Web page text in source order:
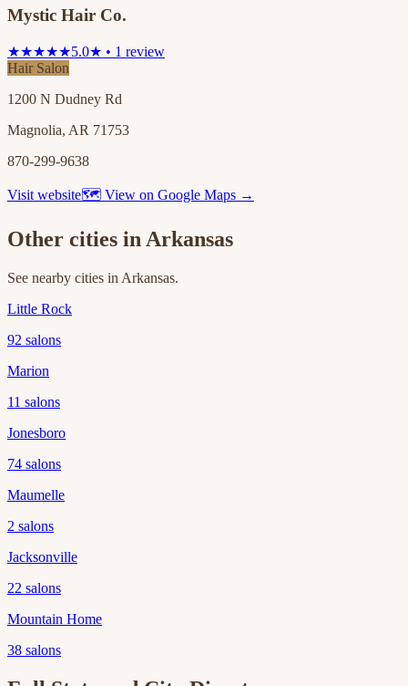
Mystic Hair Co.
★★★★★5.0★ • 1 review
Hair Salon
1200 N Dudney Rd
Magnolia, AR 71753
870-299-9638
Visit website🗺 View on Google Maps →
Other cities in Arkansas
See nearby cities in Arkansas.
Little Rock
92 salons
Marion
11 salons
Jonesboro
74 salons
Maumelle
2 salons
Jacksonville
22 salons
Mountain Home
38 salons